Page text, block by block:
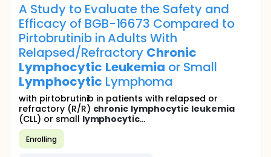
A Study to Evaluate the Safety and
Efficacy of BGB-16673 Compared to
Pirtobrutinib in Adults With
Relapsed/Refractory Chronic
Lymphocytic Leukemia or Small
Lymphocytic Lymphoma
with pirtobrutinib in patients with relapsed or
refractory (R/R) chronic lymphocytic leukemia
(CLL) or small lymphocytic...
Enrolling